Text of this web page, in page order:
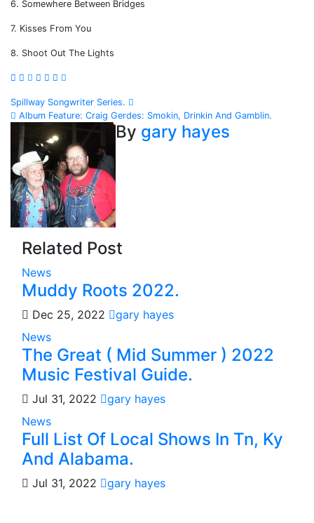
6. Somewhere Between Bridges
7. Kisses From You
8. Shoot Out The Lights
Post
navigation
Spillway Songwriter Series.
Album Feature: Craig Gerdes: Smokin, Drinkin And Gamblin.
By gary hayes
Related Post
News
Muddy Roots 2022.
Dec 25, 2022
gary hayes
News
The Great ( Mid Summer ) 2022
Music Festival Guide.
Jul 31, 2022
gary hayes
News
Full List Of Local Shows In Tn, Ky
And Alabama.
Jul 31, 2022 gary hayes